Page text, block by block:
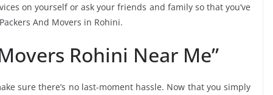
on yourself or ask your friends and family so that you’ve
And Movers in Rohini.
Rohini Near Me”
sure there’s no last-moment hassle. Now that you simply